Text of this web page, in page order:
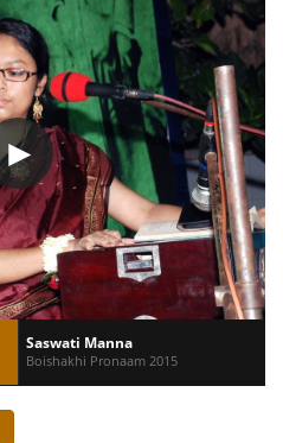
Saswati Manna
Boishakhi Pronaam 2015